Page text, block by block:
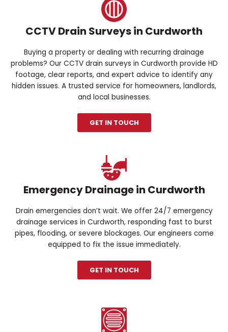
CCTV Drain Surveys in Curdworth
Buying a property or dealing with recurring drainage
problems? Our CCTV drain surveys in Curdworth provide HD
footage, clear reports, and expert advice to identify any
hidden issues. A trusted service for homeowners, landlords,
and local businesses.
GET IN TOUCH
Emergency Drainage in Curdworth
Drain emergencies don’t wait. We offer 24/7 emergency
drainage services in Curdworth, responding fast to burst
pipes, flooding, or severe blockages. Our engineers come
equipped to fix the issue immediately.
GET IN TOUCH